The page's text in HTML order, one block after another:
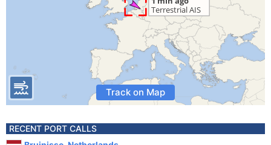
Track on Map
RECENT PORT CALLS